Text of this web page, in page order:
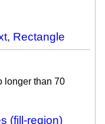
Rectangle
longer than 70
(fill-region)